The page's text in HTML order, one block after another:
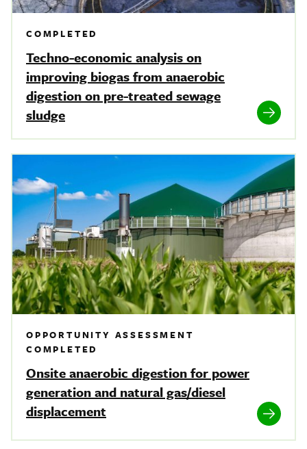
COMPLETED
Techno-economic analysis on
improving biogas from anaerobic
digestion on pre-treated sewage
sludge
OPPORTUNITY ASSESSMENT
COMPLETED
Onsite anaerobic digestion for power
generation and natural gas/diesel
displacement